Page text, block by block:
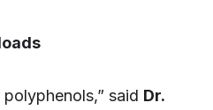
said Dr.